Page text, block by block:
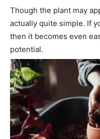
Though the plant may
actually quite simple. If
then it becomes even
potential.